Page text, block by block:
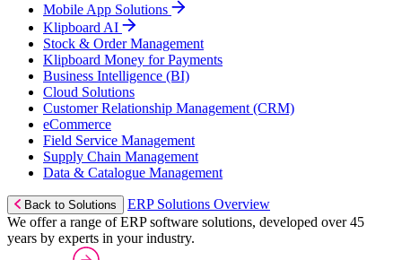
Mobile App Solutions
Klipboard AI
Stock & Order Management
Klipboard Money for Payments
Business Intelligence (BI)
Cloud Solutions
Customer Relationship Management (CRM)
eCommerce
Field Service Management
Supply Chain Management
Data & Catalogue Management
Back to Solutions
ERP Solutions Overview
We offer a range of ERP software solutions, developed over 45
years by experts in your industry.